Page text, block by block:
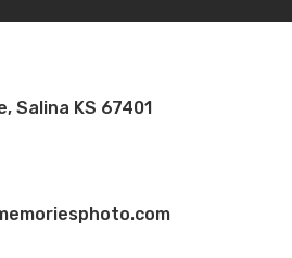
Salina KS 67401